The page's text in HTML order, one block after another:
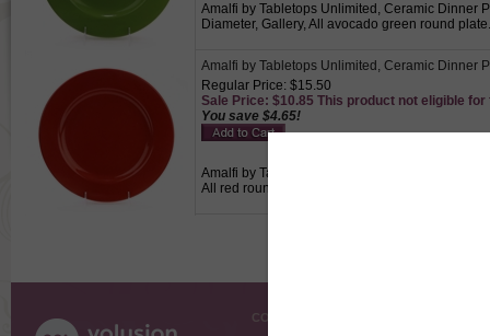
Amalfi by Tabletops Unlimited, Ceramic Dinner
Diameter, Gallery, All avocado green round
Amalfi by Tabletops Unlimited, Ceramic Dinner
Regular Price: $15.50
Sale Price: $10.85 This product not eligible for
You save $4.65!
Amalfi by Tabletops Unlimited, Ceramic Dinner
All red round plate., Plate used for holding the
COMPANY INFO